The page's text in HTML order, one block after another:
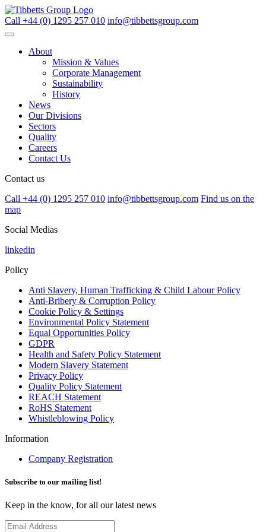
Call +44 (0) 1295 257 010 info@tibbettsgroup.com
About
Mission & Values
Corporate Management
Sustainability
History
News
Our Divisions
Sectors
Quality
Careers
Contact Us
Contact us
Call +44 (0) 1295 257 010 info@tibbettsgroup.com Find us on the
map
Social Medias
linkedin
Policy
Anti Slavery, Human Trafficking & Child Labour Policy
Anti-Bribery & Corruption Policy
Cookie Policy & Settings
Environmental Policy Statement
Equal Opportunities Policy
GDPR
Health and Safety Policy Statement
Modern Slavery Statement
Privacy Policy
Quality Policy Statement
REACH Statement
RoHS Statement
Whistleblowing Policy
Information
Company Registration
Subscribe to our mailing list!
Keep in the know, for all our latest news